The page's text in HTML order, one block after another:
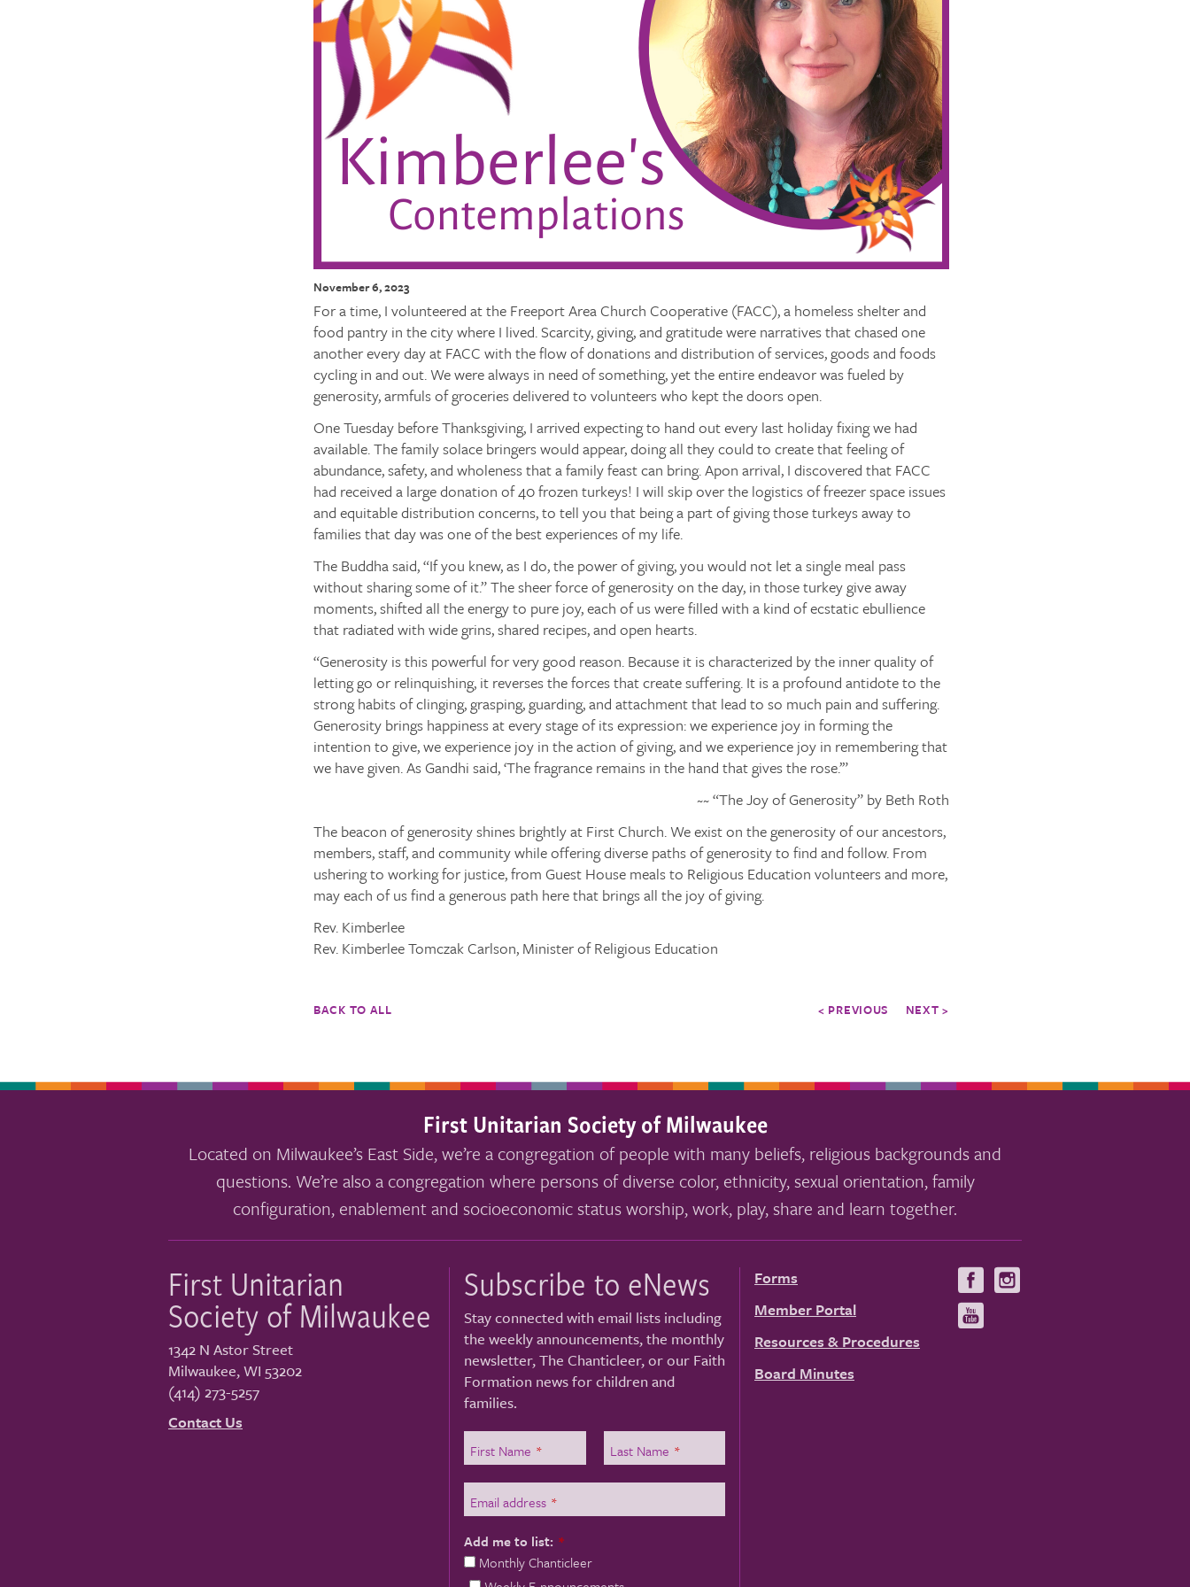
November 6, 2023
For a time, I volunteered at the Freeport Area Church Cooperative (FACC), a homeless shelter and
food pantry in the city where I lived. Scarcity, giving, and gratitude were narratives that chased one
another every day at FACC with the flow of donations and distribution of services, goods and foods
cycling in and out. We were always in need of something, yet the entire endeavor was fueled by
generosity, armfuls of groceries delivered to volunteers who kept the doors open.
One Tuesday before Thanksgiving, I arrived expecting to hand out every last holiday fixing we had
available. The family solace bringers would appear, doing all they could to create that feeling of
abundance, safety, and wholeness that a family feast can bring. Apon arrival, I discovered that FACC
had received a large donation of 40 frozen turkeys! I will skip over the logistics of freezer space issues
and equitable distribution concerns, to tell you that being a part of giving those turkeys away to
families that day was one of the best experiences of my life.
The Buddha said, “If you knew, as I do, the power of giving, you would not let a single meal pass
without sharing some of it.” The sheer force of generosity on the day, in those turkey give away
moments, shifted all the energy to pure joy, each of us were filled with a kind of ecstatic ebullience
that radiated with wide grins, shared recipes, and open hearts.
“Generosity is this powerful for very good reason. Because it is characterized by the inner quality of
letting go or relinquishing, it reverses the forces that create suffering. It is a profound antidote to the
strong habits of clinging, grasping, guarding, and attachment that lead to so much pain and suffering.
Generosity brings happiness at every stage of its expression: we experience joy in forming the
intention to give, we experience joy in the action of giving, and we experience joy in remembering that
we have given. As Gandhi said, ‘The fragrance remains in the hand that gives the rose.’”
~~ “The Joy of Generosity” by Beth Roth
The beacon of generosity shines brightly at First Church. We exist on the generosity of our ancestors,
members, staff, and community while offering diverse paths of generosity to find and follow. From
ushering to working for justice, from Guest House meals to Religious Education volunteers and more,
may each of us find a generous path here that brings all the joy of giving.
Rev. Kimberlee
Rev. Kimberlee Tomczak Carlson, Minister of Religious Education
BACK TO ALL < PREVIOUS NEXT >
First Unitarian Society of Milwaukee
Located on Milwaukee’s East Side, we’re a congregation of people with many beliefs, religious backgrounds and
questions. We’re also a congregation where persons of diverse color, ethnicity, sexual orientation, family
configuration, enablement and socioeconomic status worship, work, play, share and learn together.
First Unitarian
Society of Milwaukee
1342 N Astor Street
Milwaukee,WI 53202
(414) 273-5257
Contact Us
Subscribe to eNews
Stay connected with email lists including
the weekly announcements, the monthly
newsletter, The Chanticleer, or our Faith
Formation news for children and
families.
First Name * Last Name *
Email address *
Add me to list: *
Monthly Chanticleer
Forms
Member Portal
Resources & Procedures
Board Minutes
Visit
us
on